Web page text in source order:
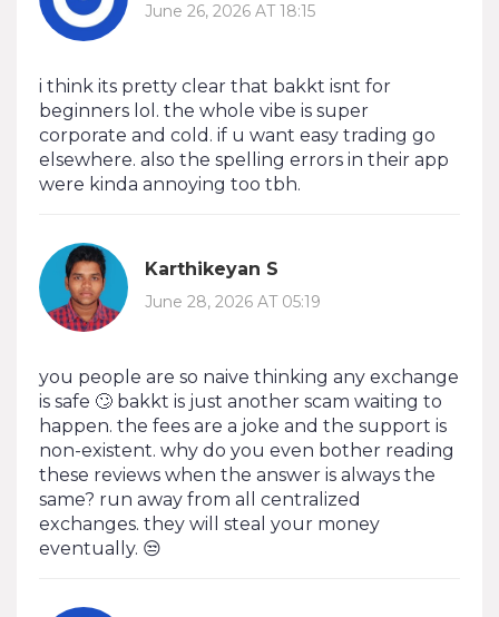
June 26, 2026 AT 18:15
i think its pretty clear that bakkt isnt for
beginners lol. the whole vibe is super
corporate and cold. if u want easy trading go
elsewhere. also the spelling errors in their app
were kinda annoying too tbh.
Karthikeyan S
June 28, 2026 AT 05:19
you people are so naive thinking any exchange
is safe 🙄 bakkt is just another scam waiting to
happen. the fees are a joke and the support is
non-existent. why do you even bother reading
these reviews when the answer is always the
same? run away from all centralized
exchanges. they will steal your money
eventually. 😒